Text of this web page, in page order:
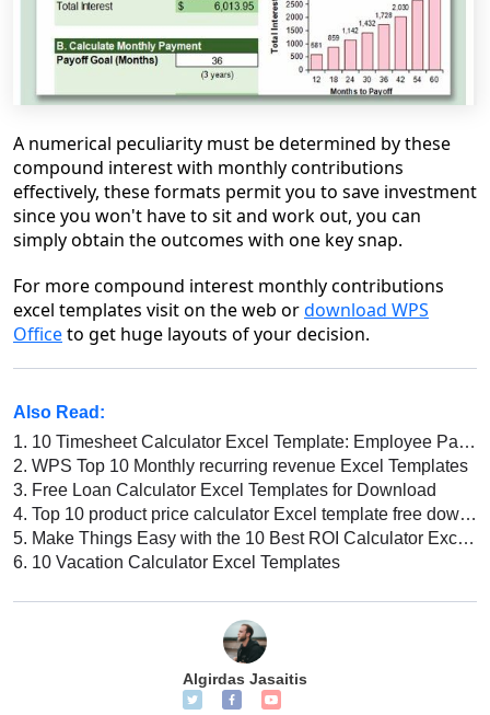
A numerical peculiarity must be determined by these
compound interest with monthly contributions
effectively, these formats permit you to save investment
since you won't have to sit and work out, you can
simply obtain the outcomes with one key snap.
For more compound interest monthly contributions
excel templates visit on the web ordownload WPS
Officeto get huge layouts of your decision.
Also Read:
1. 10 Timesheet Calculator Excel Template: Employee Payroll, Automatic Attendance Calculation, and More!
2. WPS Top 10 Monthly recurring revenue Excel Templates
3. Free Loan Calculator Excel Templates for Download
4. Top 10 product price calculator Excel template free download 2026
5. Make Things Easy with the 10 Best ROI Calculator Excel Template
6. 10 Vacation Calculator Excel Templates
Algirdas Jasaitis